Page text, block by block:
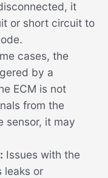
it
or short circuit to
cases, the
by a
ECM is not
from the
sensor, it may
Issues with the
leaks or